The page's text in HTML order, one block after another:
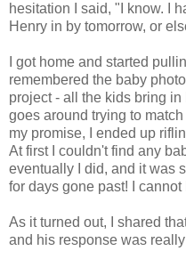
hesitation I said, "I know. I
Henry in by tomorrow, or
I got home and started
remembered the baby
project - all the kids bring
goes around trying to
my promise, I ended up
At first I couldn't find any
eventually I did, and it was
for days gone past! I
As it turned out, I shared
and his response was